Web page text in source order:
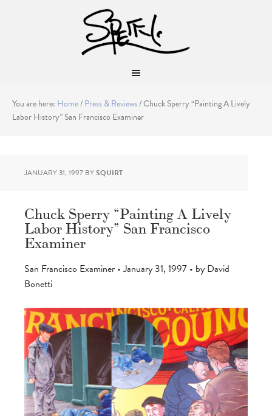
You are here: Home/Press & Reviews/Chuck Sperry “Painting A Lively
Labor History” San Francisco Examiner
JANUARY 31, 1997 BYSQUIRT
Chuck Sperry “Painting A Lively
Labor History” San Francisco
Examiner
San Francisco Examiner • January 31, 1997 • by David
Bonetti